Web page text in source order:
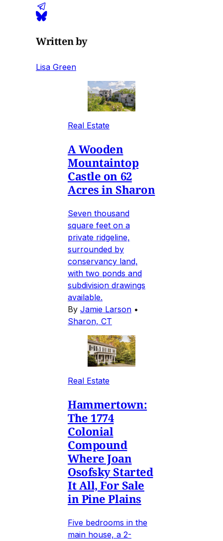
Written by
Lisa Green
Real Estate
A Wooden
Mountaintop
Castle on 62
Acres in Sharon
Seven thousand
square feet on a
private ridgeline,
surrounded by
conservancy land,
with two ponds and
subdivision drawings
available.
By Jamie Larson •
Sharon, CT
Real Estate
Hammertown:
The 1774
Colonial
Compound
Where Joan
Osofsky Started
It All, For Sale
in Pine Plains
Five bedrooms in the
main house, a 2-